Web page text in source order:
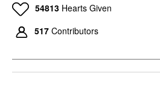
54813 Hearts Given
517 Contributors